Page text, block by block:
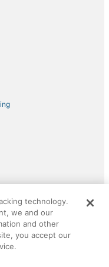
All rights reserved.
CheapTickets logo are
2029030-50.
technology.
we and our
and other
you accept our